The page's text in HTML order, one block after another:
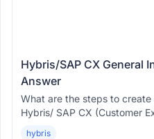
Hybris/SAP CX General
Answer
What are the steps to
Hybris/ SAP CX (Customer
hybris